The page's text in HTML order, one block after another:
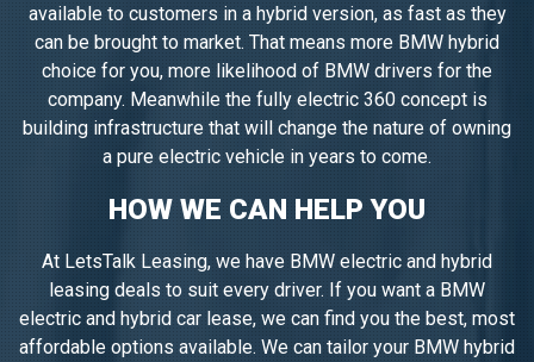
available to customers in a hybrid version, as fast as they
can be brought to market. That means more BMW hybrid
choice for you, more likelihood of BMW drivers for the
company. Meanwhile the fully electric 360 concept is
building infrastructure that will change the nature of owning
a pure electric vehicle in years to come.
HOW WE CAN HELP YOU
At LetsTalk Leasing, we have BMW electric and hybrid
leasing deals to suit every driver. If you want a BMW
electric and hybrid car lease, we can find you the best, most
affordable options available. We can tailor your BMW hybrid